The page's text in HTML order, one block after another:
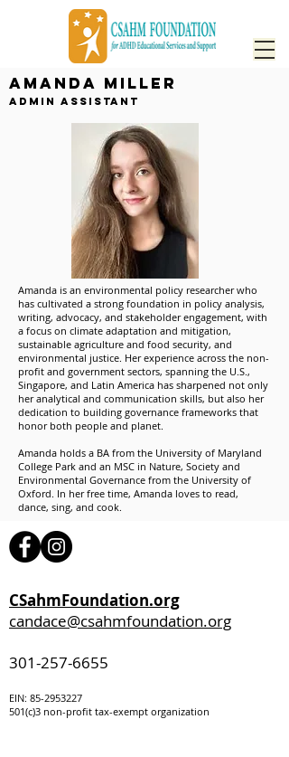
Amanda Miller
Admin Assistant
Amanda is an environmental policy researcher who
has cultivated a strong foundation in policy analysis,
writing, advocacy, and stakeholder engagement, with
a focus on climate adaptation and mitigation,
sustainable agriculture and food security, and
environmental justice. Her experience across the non-
profit and government sectors, spanning the U.S.,
Singapore, and Latin America has sharpened not only
her analytical and communication skills, but also her
dedication to building governance frameworks that
honor both people and planet.
Amanda holds a BA from the University of Maryland
College Park and an MSC in Nature, Society and
Environmental Governance from the University of
Oxford. In her free time, Amanda loves to read,
dance, sing, and cook.
CSahmFoundation.org
candace@csahmfoundation.org
301-257-6655
EIN: 85-2953227
501(c)3 non-profit tax-exempt organization